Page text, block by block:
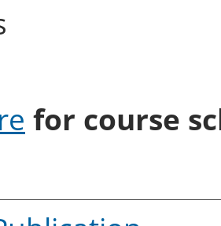
for course